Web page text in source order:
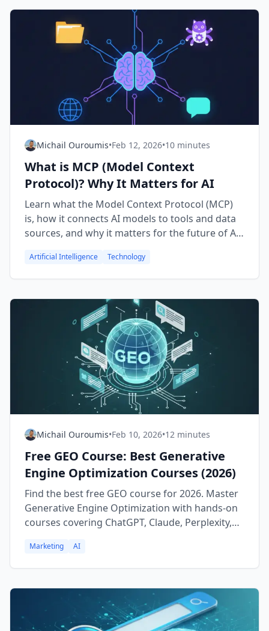
Michail Ouroumis•Feb 12, 2026•10 minutes
What is MCP (Model Context
Protocol)? Why It Matters for AI
Learn what the Model Context Protocol (MCP)
is, how it connects AI models to tools and data
sources, and why it matters for the future of AI
Artificial Intelligence Technology
Michail Ouroumis•Feb 10, 2026•12 minutes
Free GEO Course: Best Generative
Engine Optimization Courses (2026)
Find the best free GEO course for 2026. Master
Generative Engine Optimization with hands-on
courses covering ChatGPT, Claude, Perplexity,
Marketing AI